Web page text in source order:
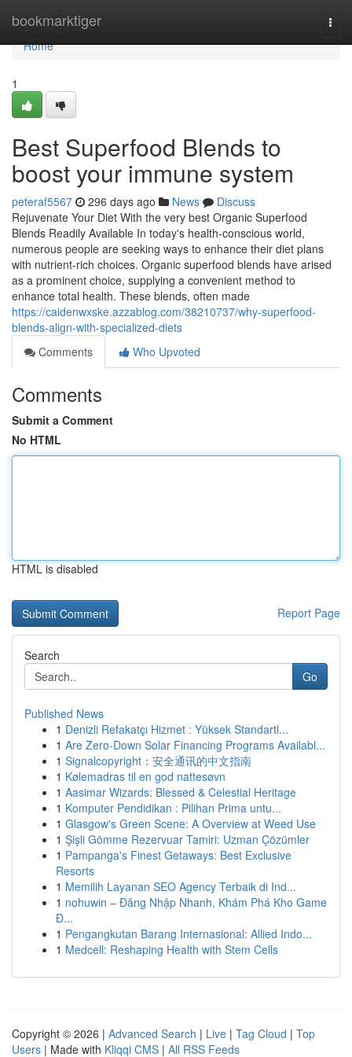
bookmarktiger
Home
Home
1
Best Superfood Blends to
boost your immune system
peteraf5567 296 days ago News
Discuss
Rejuvenate Your Diet With the very best Organic Superfood
Blends Readily Available In today's health-conscious world,
numerous people are seeking ways to enhance their diet plans
with nutrient-rich choices. Organic superfood blends have arised
as a prominent choice, supplying a convenient method to
enhance total health. These blends, often made
https://caidenwxske.azzablog.com/38210737/why-superfood-
blends-align-with-specialized-diets
Comments
Who Upvoted
Comments
Submit a Comment
No HTML
HTML is disabled
Report Page
Search
Go
Published News
1 Denizli Refakatçı Hizmet : Yüksek Standartl...
1 Are Zero-Down Solar Financing Programs Availabl...
1 Signalcopyright：安全通讯的中文指南
1 Kølemadras til en god nattesøvn
1 Aasimar Wizards: Blessed & Celestial Heritage
1 Komputer Pendidikan : Pilihan Prima untu...
1 Glasgow's Green Scene: A Overview at Weed Use
1 Şişli Gömme Rezervuar Tamiri: Uzman Çözümler
1 Pampanga's Finest Getaways: Best Exclusive
Resorts
1 Memilih Layanan SEO Agency Terbaik di Ind...
1 nohuwin – Đăng Nhập Nhanh, Khám Phá Kho Game
Đ...
1 Pengangkutan Barang Internasional: Allied Indo...
1 Medcell: Reshaping Health with Stem Cells
Copyright © 2026 | Advanced Search | Live | Tag Cloud | Top
Users | Made with Kliqqi CMS | All RSS Feeds